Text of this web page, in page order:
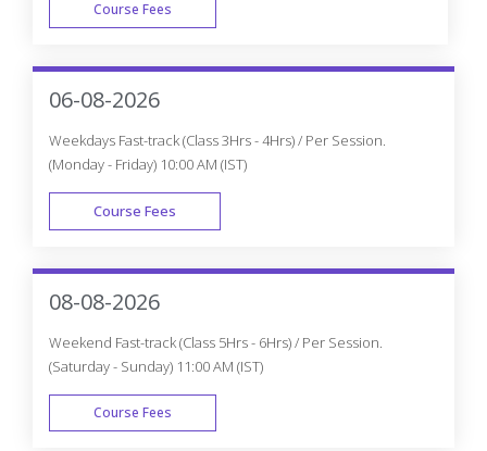
CourseJet Not Only Provides You With The Best Knockout
JS Training But Also Makes You Work With Real-World
Knockout JS Real-time Project Details
Complete real-time projects, to showcase your
skills to employers.
Enroll Now